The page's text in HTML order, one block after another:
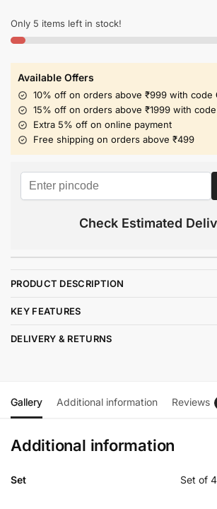
Only 5 items left in stock!
Available Offers
10% off on orders above ₹999 with code
15% off on orders above ₹1999 with code
Extra 5% off on online payment
Free shipping on orders above ₹499
Check Estimated
PRODUCT DESCRIPTION
KEY FEATURES
DELIVERY & RETURNS
Gallery Additional information Reviews
Additional information
Set Set of